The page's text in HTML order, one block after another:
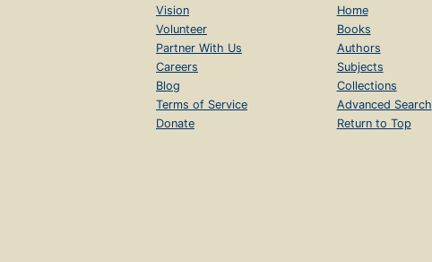
Vision
Volunteer
Partner With Us
Careers
Blog
Terms of Service
Donate
Home
Books
Authors
Subjects
Collections
Advanced Search
Return to Top